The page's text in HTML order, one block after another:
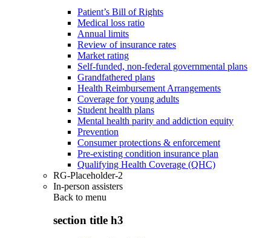
Patient’s Bill of Rights
Medical loss ratio
Annual limits
Review of insurance rates
Market rating
Self-funded, non-federal governmental plans
Grandfathered plans
Health Reimbursement Arrangements
Coverage for young adults
Student health plans
Mental health parity and addiction equity
Prevention
Consumer protections & enforcement
Pre-existing condition insurance plan
Qualifying Health Coverage (QHC)
RG-Placeholder-2
In-person assisters
Back to menu
section title h3